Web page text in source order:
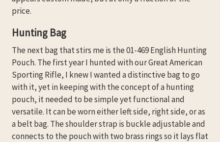
price.
Hunting Bag
The next bag that stirs me is the 01-469 English Hunting
Pouch. The first year I hunted with our Great American
Sporting Rifle, I knew I wanted a distinctive bag to go
with it, yet in keeping with the concept of a hunting
pouch, it needed to be simple yet functional and
versatile. It can be worn either left side, right side, or as
a belt bag. The shoulder strap is buckle adjustable and
connects to the pouch with two brass rings so it lays flat